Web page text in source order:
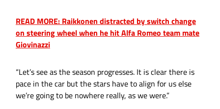
READ MORE: Raikkonen distracted by switch change
on steering wheel when he hit Alfa Romeo team mate
Giovinazzi
“Let’s see as the season progresses. It is clear there is
pace in the car but the stars have to align for us else
we’re going to be nowhere really, as we were.”